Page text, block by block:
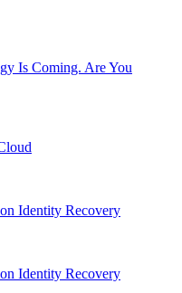
Is Coming. Are You
Identity Recovery
Identity Recovery